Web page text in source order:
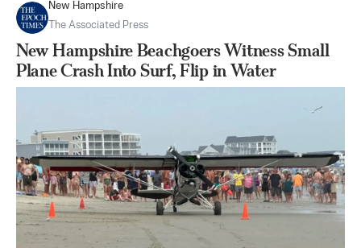
New Hampshire
The Associated Press
New Hampshire Beachgoers Witness Small
Plane Crash Into Surf, Flip in Water